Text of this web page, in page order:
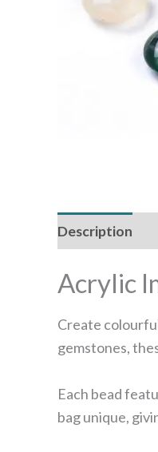
Description
Acrylic
Create
gemstones,
Each bead
bag unique,